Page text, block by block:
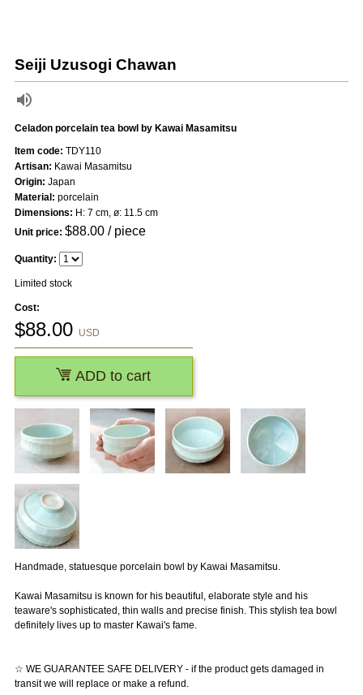
Seiji Uzusogi Chawan
Celadon porcelain tea bowl by Kawai Masamitsu
Handmade, statuesque porcelain bowl by Kawai Masamitsu.
Kawai Masamitsu is known for his beautiful, elaborate style and his
teaware's sophisticated, thin walls and precise finish. This stylish tea bowl
definitely lives up to master Kawai's fame.
☆ WE GUARANTEE SAFE DELIVERY - if the product gets damaged in
transit we will replace or make a refund.
Item code: TDY110
Artisan: Kawai Masamitsu
Origin: Japan
Material: porcelain
Dimensions: H: 7 cm, ø: 11.5 cm
Unit price: $88.00/ piece
Quantity:
Limited stock
Cost:
$88.00 USD
ADD to cart